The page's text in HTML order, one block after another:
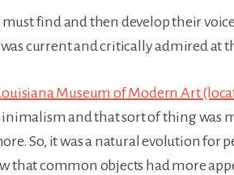
find and then develop their
current and critically admired at
Museum of Modern Art
and that sort of thing was
So, it was a natural evolution for
that common objects had more